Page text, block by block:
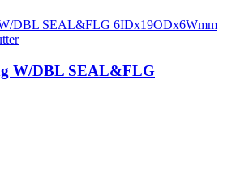
W/DBL SEAL&FLG